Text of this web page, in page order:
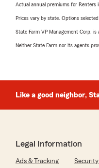
Actual annual premiums for Renters
Prices vary by state. Options
State Farm VP Management Corp.
Neither State Farm nor its agents
Like a good neighbor,
Legal Information
Ads & Tracking Security